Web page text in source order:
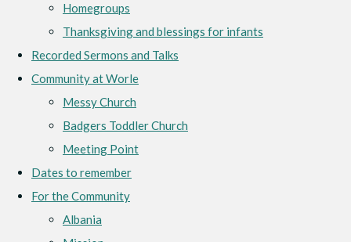
Homegroups
Thanksgiving and blessings for infants
Recorded Sermons and Talks
Community at Worle
Messy Church
Badgers Toddler Church
Meeting Point
Dates to remember
For the Community
Albania